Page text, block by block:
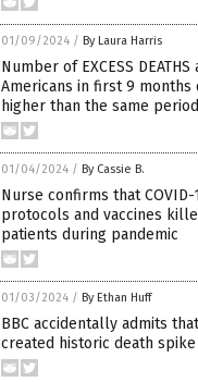
01/09/2024 / By Laura Harris
Number of EXCESS
Americans in first 9 months
higher than the same
01/04/2024 / By Cassie B.
Nurse confirms that
protocols and vaccines
patients during pandemic
01/03/2024 / By Ethan Huff
BBC accidentally admits
created historic death spike